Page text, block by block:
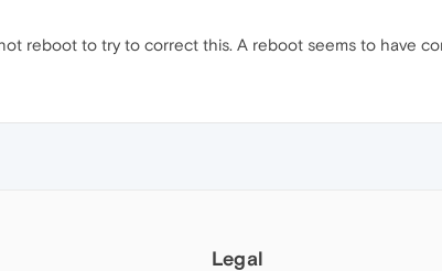
reboot to try to correct this. A reboot seems to have
Legal